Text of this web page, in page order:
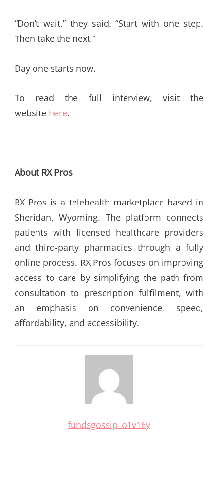
“Don’t wait,” they said. “Start with one step.
Then take the next.”
Day one starts now.
To read the full interview, visit the
website here.
About RX Pros
RX Pros is a telehealth marketplace based in
Sheridan, Wyoming. The platform connects
patients with licensed healthcare providers
and third-party pharmacies through a fully
online process. RX Pros focuses on improving
access to care by simplifying the path from
consultation to prescription fulfilment, with
an emphasis on convenience, speed,
affordability, and accessibility.
fundsgossip_o1v16y